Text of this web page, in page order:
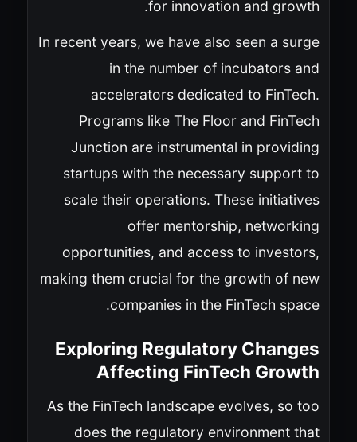
for innovation and growth.
In recent years, we have also seen a surge
in the number of incubators and
accelerators dedicated to FinTech.
Programs like The Floor and FinTech
Junction are instrumental in providing
startups with the necessary support to
scale their operations. These initiatives
offer mentorship, networking
opportunities, and access to investors,
making them crucial for the growth of new
companies in the FinTech space.
Exploring Regulatory Changes
Affecting FinTech Growth
As the FinTech landscape evolves, so too
does the regulatory environment that